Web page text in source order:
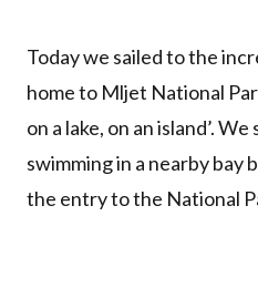
Today we sailed to the
home to Mljet National
on a lake, on an island’.
swimming in a nearby bay
the entry to the National